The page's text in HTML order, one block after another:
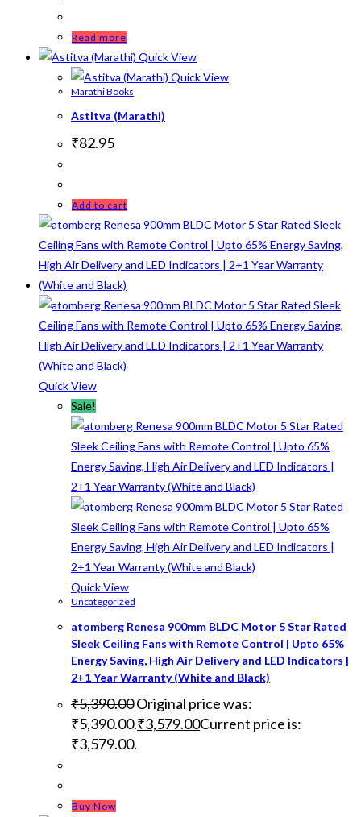
Read more
Quick View
Quick View
Marathi Books
Astitva (Marathi)
₹82.95
Add to cart
Quick View
Sale!
Quick View
Uncategorized
atomberg Renesa 900mm BLDC Motor 5 Star Rated
Sleek Ceiling Fans with Remote Control | Upto 65%
Energy Saving, High Air Delivery and LED Indicators |
2+1 Year Warranty (White and Black)
₹5,390.00Original price was:
₹5,390.00.₹3,579.00Current price is:
₹3,579.00.
Buy Now